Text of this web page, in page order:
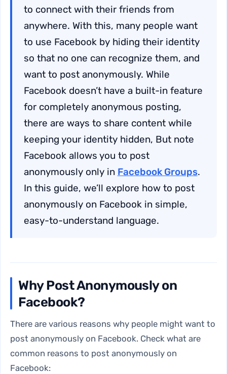
to connect with their friends from
anywhere. With this, many people want
to use Facebook by hiding their identity
so that no one can recognize them, and
want to post anonymously. While
Facebook doesn’t have a built-in feature
for completely anonymous posting,
there are ways to share content while
keeping your identity hidden, But note
Facebook allows you to post
anonymously only in Facebook Groups.
In this guide, we’ll explore how to post
anonymously on Facebook in simple,
easy-to-understand language.
Why Post Anonymously on
Facebook?
There are various reasons why people might want to
post anonymously on Facebook. Check what are
common reasons to post anonymously on
Facebook: